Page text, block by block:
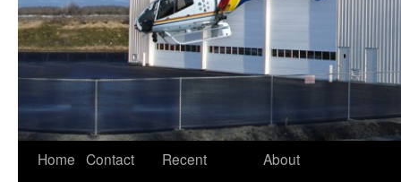
Skip
Home Contact
Recent
About